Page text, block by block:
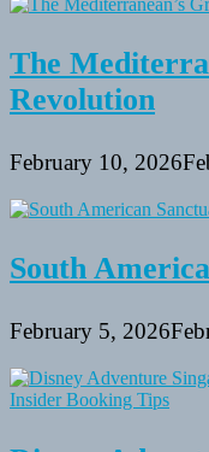
The
Revolution
February 10, 2026
South
February 5, 2026